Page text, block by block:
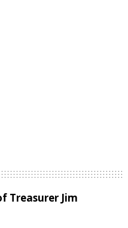
Treasurer Jim